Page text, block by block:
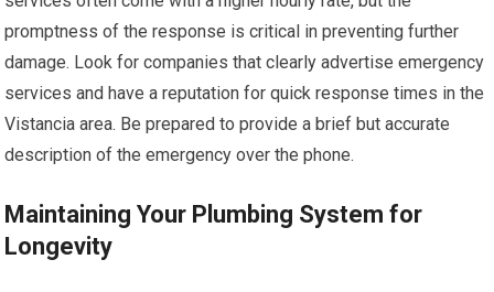
promptness of the response is critical in preventing further
damage. Look for companies that clearly advertise emergency
services and have a reputation for quick response times in the
Vistancia area. Be prepared to provide a brief but accurate
description of the emergency over the phone.
Maintaining Your Plumbing System for
Longevity